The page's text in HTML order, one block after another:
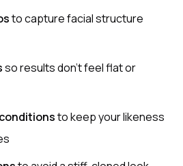
to capture facial structure
so results don't feel flat or
to keep your likeness